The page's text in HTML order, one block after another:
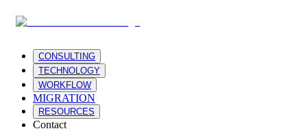
CONSULTING
TECHNOLOGY
WORKFLOW
MIGRATION
RESOURCES
Contact